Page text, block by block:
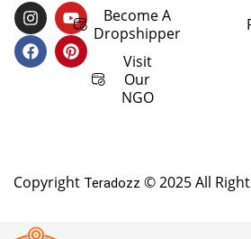
I
N
S
T
Y
O
U
T
F
A
C
E
P
I
N
T
Become A
Dropshipper
Visit
Our
NGO
Copyright Teradozz © 2025 All